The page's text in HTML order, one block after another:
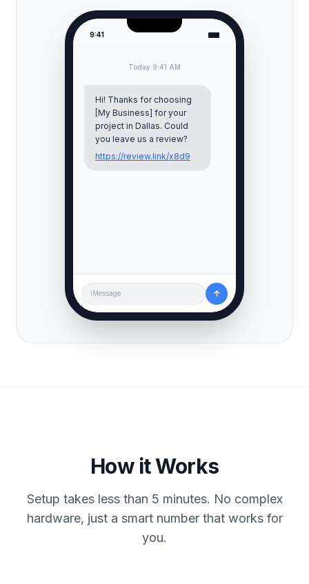
9:41
Today 9:41 AM
Hi! Thanks for choosing
[My Business] for your
project in Dallas. Could
you leave us a review?
https://review.link/x8d9
iMessage ↑
How it Works
Setup takes less than 5 minutes. No complex
hardware, just a smart number that works for
you.